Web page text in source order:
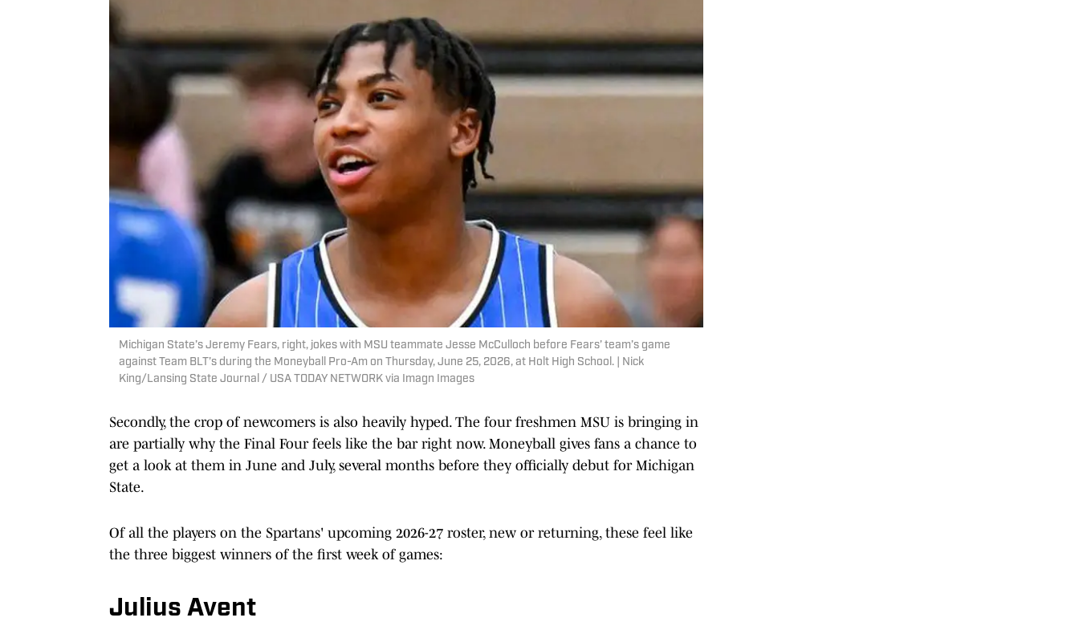
Michigan State’s Jeremy Fears, right, jokes with MSU teammate Jesse McCulloch before Fears’ team’s game
against Team BLT’s during the Moneyball Pro-Am on Thursday, June 25, 2026, at Holt High School. | Nick
King/Lansing State Journal / USA TODAY NETWORK via Imagn Images
Secondly, the crop of newcomers is also heavily hyped. The four freshmen MSU is bringing in
are partially why the Final Four feels like the bar right now. Moneyball gives fans a chance to
get a look at them in June and July, several months before they officially debut for Michigan
State.
Of all the players on the Spartans' upcoming 2026-27 roster, new or returning, these feel like
the three biggest winners of the first week of games:
Julius Avent